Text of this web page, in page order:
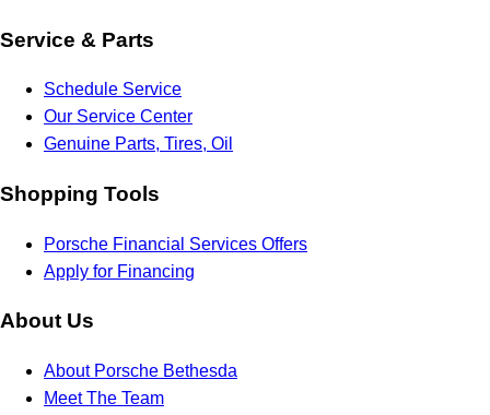
Service & Parts
Schedule Service
Our Service Center
Genuine Parts, Tires, Oil
Shopping Tools
Porsche Financial Services Offers
Apply for Financing
About Us
About Porsche Bethesda
Meet The Team